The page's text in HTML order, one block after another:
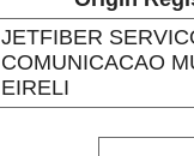
JETFIBER
COMUNICACAO
EIRELI